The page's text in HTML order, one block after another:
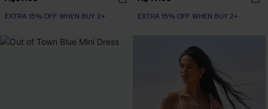
EXTRA 15% OFF WHEN BUY 2+ EXTRA 15% OFF WHEN BUY 2+